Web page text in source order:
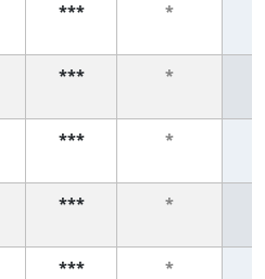
*** *
*** *
*** *
*** *
*** *